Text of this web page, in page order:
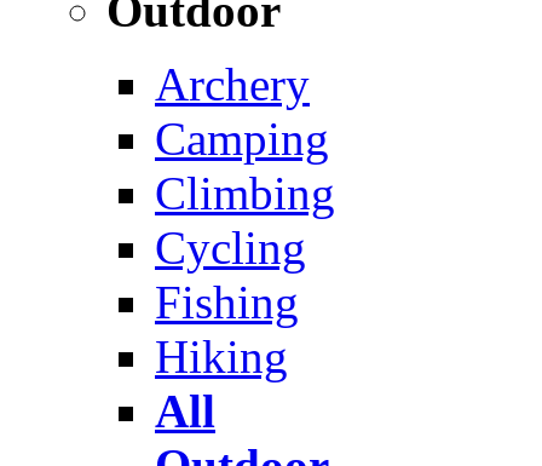
Archery
Camping
Climbing
Cycling
Fishing
Hiking
All